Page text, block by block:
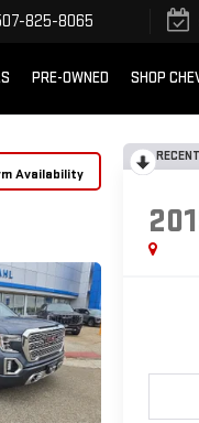
825-8065
PRE-OWNED SHOP
Availability